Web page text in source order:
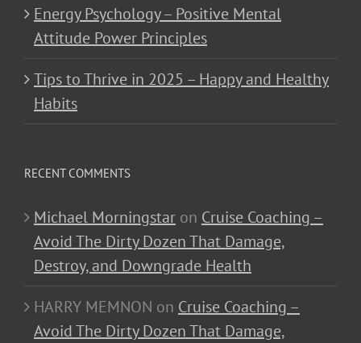
Energy Psychology – Positive Mental
Attitude Power Principles
Tips to Thrive in 2025 – Happy and Healthy
Habits
RECENT COMMENTS
Michael Morningstar on Cruise Coaching –
Avoid The Dirty Dozen That Damage,
Destroy, and Downgrade Health
HARRY MEMNON on Cruise Coaching –
Avoid The Dirty Dozen That Damage,